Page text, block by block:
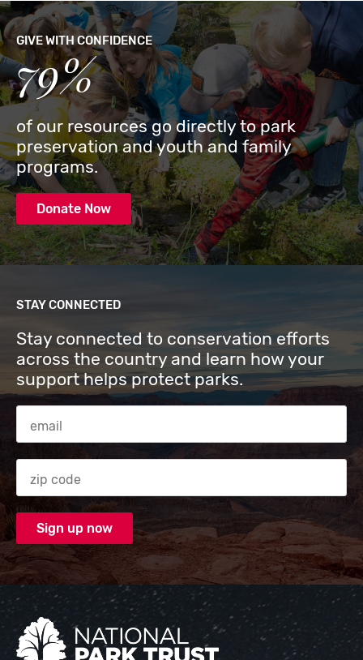
GIVE WITH CONFIDENCE
79%
of our resources go directly to park
preservation and youth and family
programs.
Donate Now
STAY CONNECTED
Stay connected to conservation efforts
across the country and learn how your
support helps protect parks.